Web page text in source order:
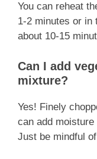
You can reheat
1-2 minutes or in
about 10-15
Can I add
mixture?
Yes! Finely
can add
Just be mindful